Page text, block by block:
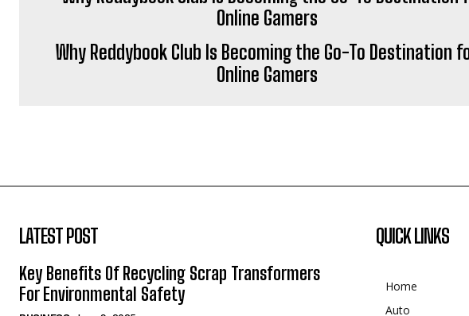
Why Reddybook Club Is Becoming the Go-To Destination
Online Gamers
LATEST POST
Key Benefits Of Recycling Scrap Transformers
For Environmental Safety
QUICK LINKS
Home
Auto